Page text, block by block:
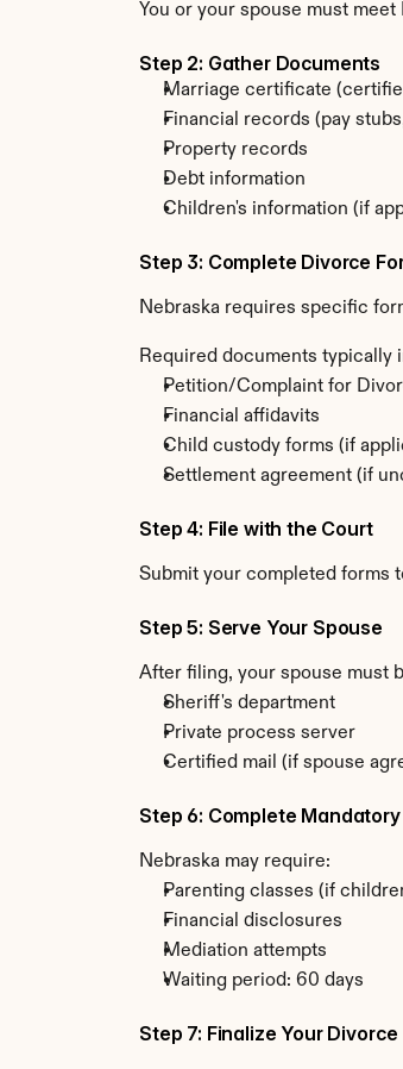
You or your spouse must
Step 2: Gather Documents
Marriage certificate
Financial records (pay
Property records
Debt information
Children's information (if
Step 3: Complete Divorce
Nebraska requires specific
Required documents typically
Petition/Complaint for
Financial affidavits
Child custody forms (if
Settlement agreement (if
Step 4: File with the Court
Submit your completed forms
Step 5: Serve Your Spouse
After filing, your spouse must
Sheriff's department
Private process server
Certified mail (if spouse
Step 6: Complete
Nebraska may require:
Parenting classes (if
Financial disclosures
Mediation attempts
Waiting period: 60 days
Step 7: Finalize Your Divorce